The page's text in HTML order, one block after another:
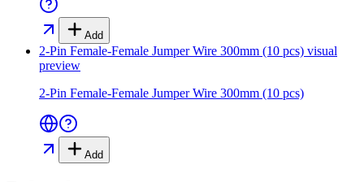
Add
2-Pin Female-Female Jumper Wire 300mm (10 pcs) visual
preview
2-Pin Female-Female Jumper Wire 300mm (10 pcs)
Add